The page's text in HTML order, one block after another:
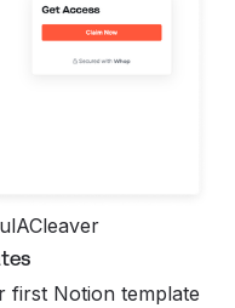
first Notion template